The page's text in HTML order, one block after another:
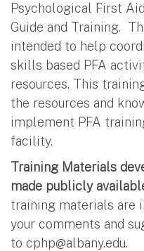
Psychological First
Guide and Training.
intended to help
skills based PFA
resources. This
the resources and
implement PFA
facility.
Training Materials
made publicly
training materials are
your comments and
to cphp@albany.edu.